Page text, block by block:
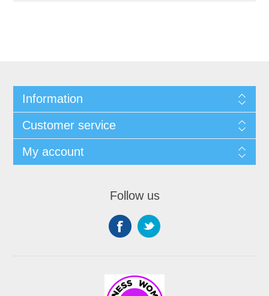
Information
Customer service
My account
Follow us